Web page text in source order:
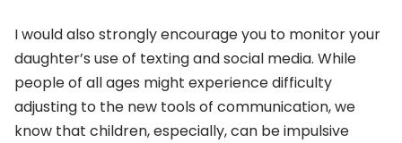
I would also strongly encourage you to monitor your
daughter’s use of texting and social media. While
people of all ages might experience difficulty
adjusting to the new tools of communication, we
know that children, especially, can be impulsive